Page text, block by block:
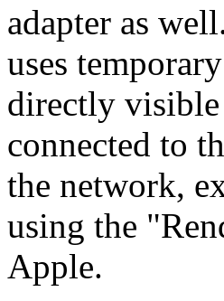
adapter as
uses
directly
connected to
the network,
using the
Apple.